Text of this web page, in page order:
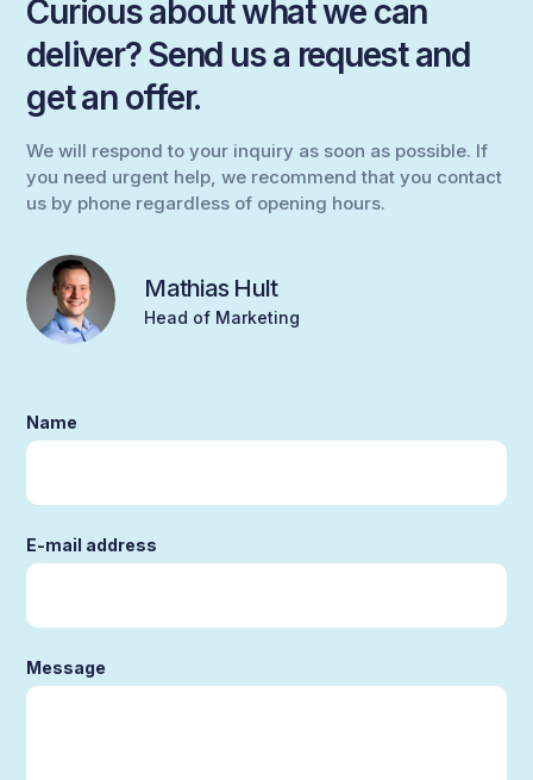
Curious about what we can
deliver? Send us a request and
get an offer.
We will respond to your inquiry as soon as possible. If
you need urgent help, we recommend that you contact
us by phone regardless of opening hours.
Mathias Hult
Head of Marketing
Name
E-mail address
Message